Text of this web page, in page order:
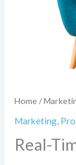
Home/
Marketing,
Real-